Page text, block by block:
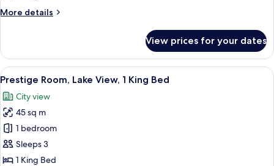
Bed
More details
More
Room,
King
View prices for your dates
View
all
photos
for
Prestige
Room,
Lake
A hotel room with a large bed, a
6
Prestige Room, Lake View, 1 King Bed
City view
45 sq m
1 bedroom
Sleeps 3
1 King Bed